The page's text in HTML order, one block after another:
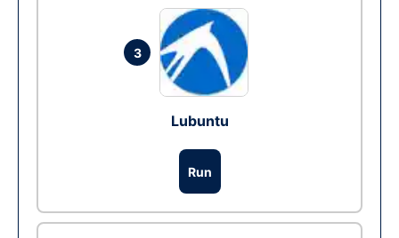
3
Lubuntu
Run